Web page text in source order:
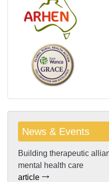
News & Events
Building therapeutic
mental health care
article